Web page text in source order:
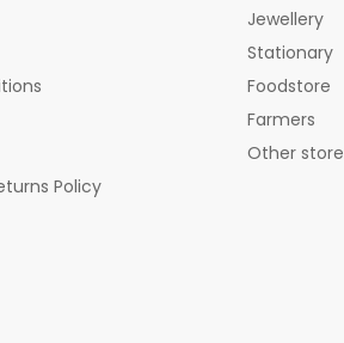
Policy
Jewellery
Stationary
Foodstore
Farmers
Other store